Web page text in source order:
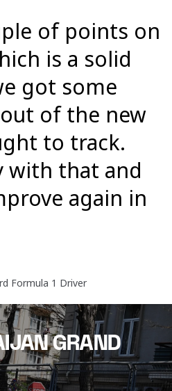
of points on
is a solid
got some
of the new
to track.
with that and
again in
Formula 1 Driver
GRAND